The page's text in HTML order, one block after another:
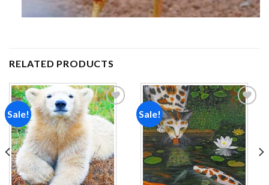
RELATED PRODUCTS
Sale!
Add to
wishlist
Sale!
Add to
wishlist